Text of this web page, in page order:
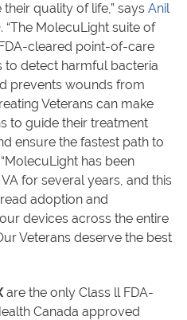
quality of life,” says Anil
“The MolecuLight suite of
cleared point-of-care
to detect harmful bacteria
prevents wounds from
Veterans can make
to guide their treatment
ensure the fastest path to
has been
for several years, and this
adoption and
devices across the entire
Veterans deserve the best
are the only Class ll FDA-
Canada approved